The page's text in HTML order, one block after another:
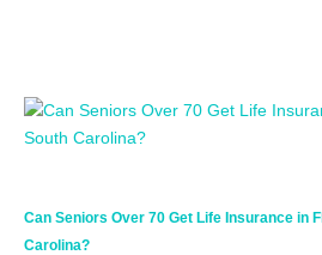
Can Seniors Over 70 Get Life Insurance in
Carolina?